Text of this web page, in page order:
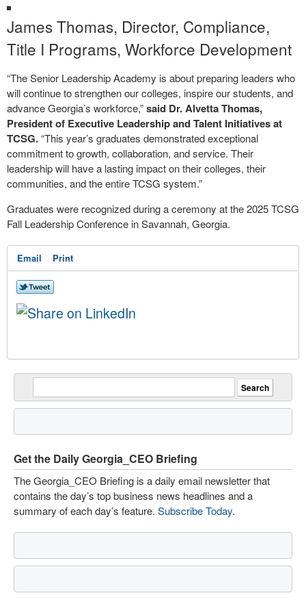
James Thomas, Director, Compliance,
Title I Programs, Workforce Development
“The Senior Leadership Academy is about preparing leaders who
will continue to strengthen our colleges, inspire our students, and
advance Georgia’s workforce,”said Dr. Alvetta Thomas,
President of Executive Leadership and Talent Initiatives at
TCSG.“This year’s graduates demonstrated exceptional
commitment to growth, collaboration, and service. Their
leadership will have a lasting impact on their colleges, their
communities, and the entire TCSG system.”
Graduates were recognized during a ceremony at the 2025 TCSG
Fall Leadership Conference in Savannah, Georgia.
Email Print
Get the Daily Georgia_CEO Briefing
The Georgia_CEO Briefing is a daily email newsletter that
contains the day’s top business news headlines and a
summary of each day’s feature. Subscribe Today.